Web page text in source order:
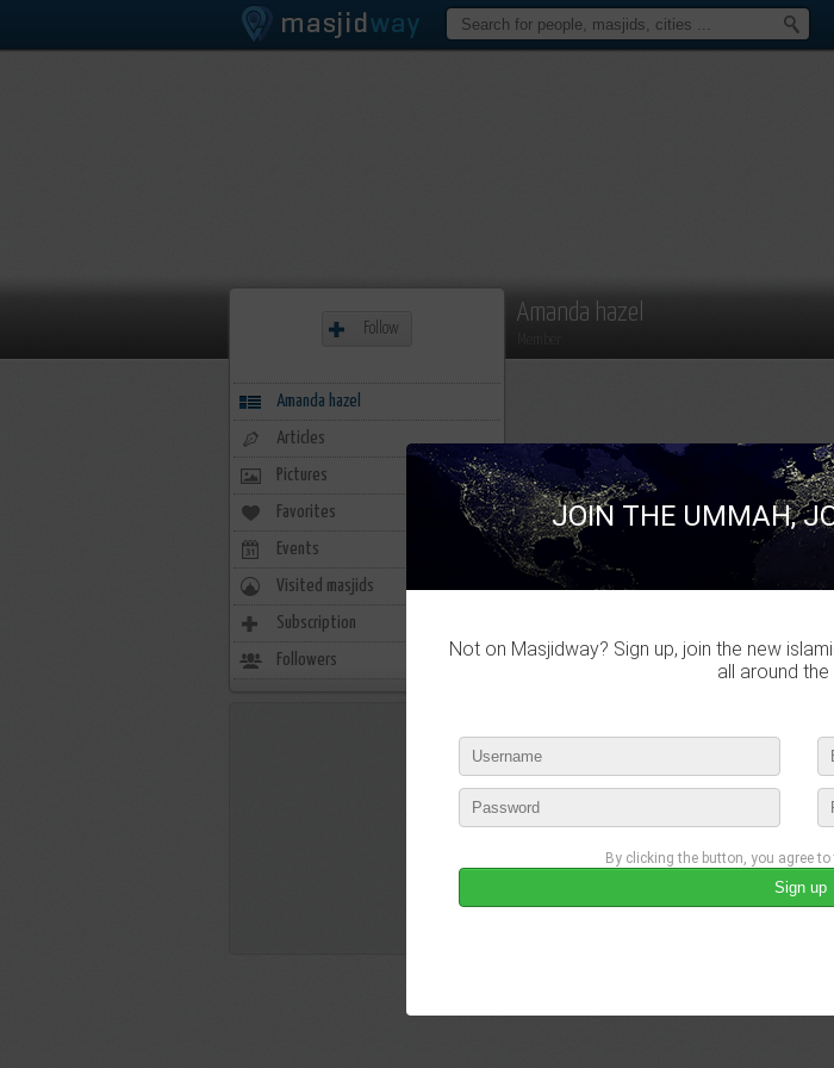
Amanda hazel
Follow
Amanda hazel
Articles
Pictures
Favorites 20
Events
Visited masjids
Subscription
Followers 3
JOIN THE UMMAH,
Not on Masjidway? Sign up, join the new
all around the
By clicking the button, you agree to